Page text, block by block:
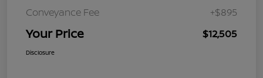
Conveyance Fee
+$895
Your Price $12,505
Disclosure